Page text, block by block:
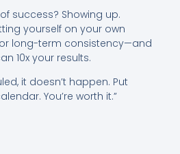
success? Showing up.
yourself on your own
long-term consistency—and
10x your results.
it doesn’t happen. Put
You’re worth it.”